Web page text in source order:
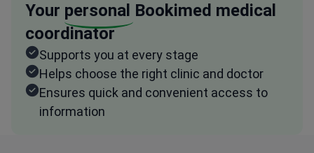
Your personal Bookimed medical
coordinator
Supports you at every stage
Helps choose the right clinic and doctor
Ensures quick and convenient access to
information